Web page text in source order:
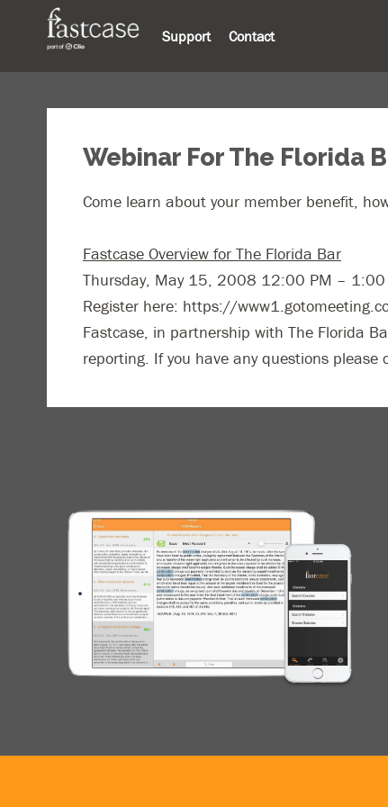
Support Contact
Webinar For The Florida
Come learn about your member benefit,
Fastcase Overview for The Florida Bar
Thursday, May 15, 2008 12:00 PM – 1:00
Register here: https://
Fastcase, in partnership with The Florida
reporting. If you have any questions